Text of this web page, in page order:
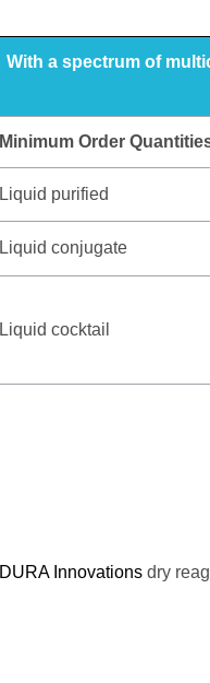
With a spectrum of
Minimum Order
Liquid purified
Liquid conjugate
Liquid cocktail
DURA Innovations dry